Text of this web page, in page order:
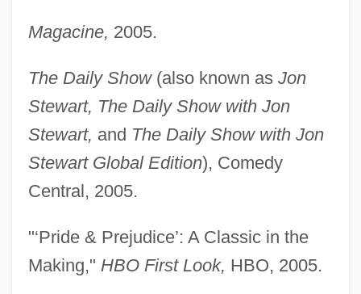
Magacine, 2005.
The Daily Show(also known as Jon
Stewart, The Daily Show with Jon
Stewart, and The Daily Show with Jon
Stewart Global Edition), Comedy
Central, 2005.
"‘Pride & Prejudice’: A Classic in the
Making," HBO First Look, HBO, 2005.